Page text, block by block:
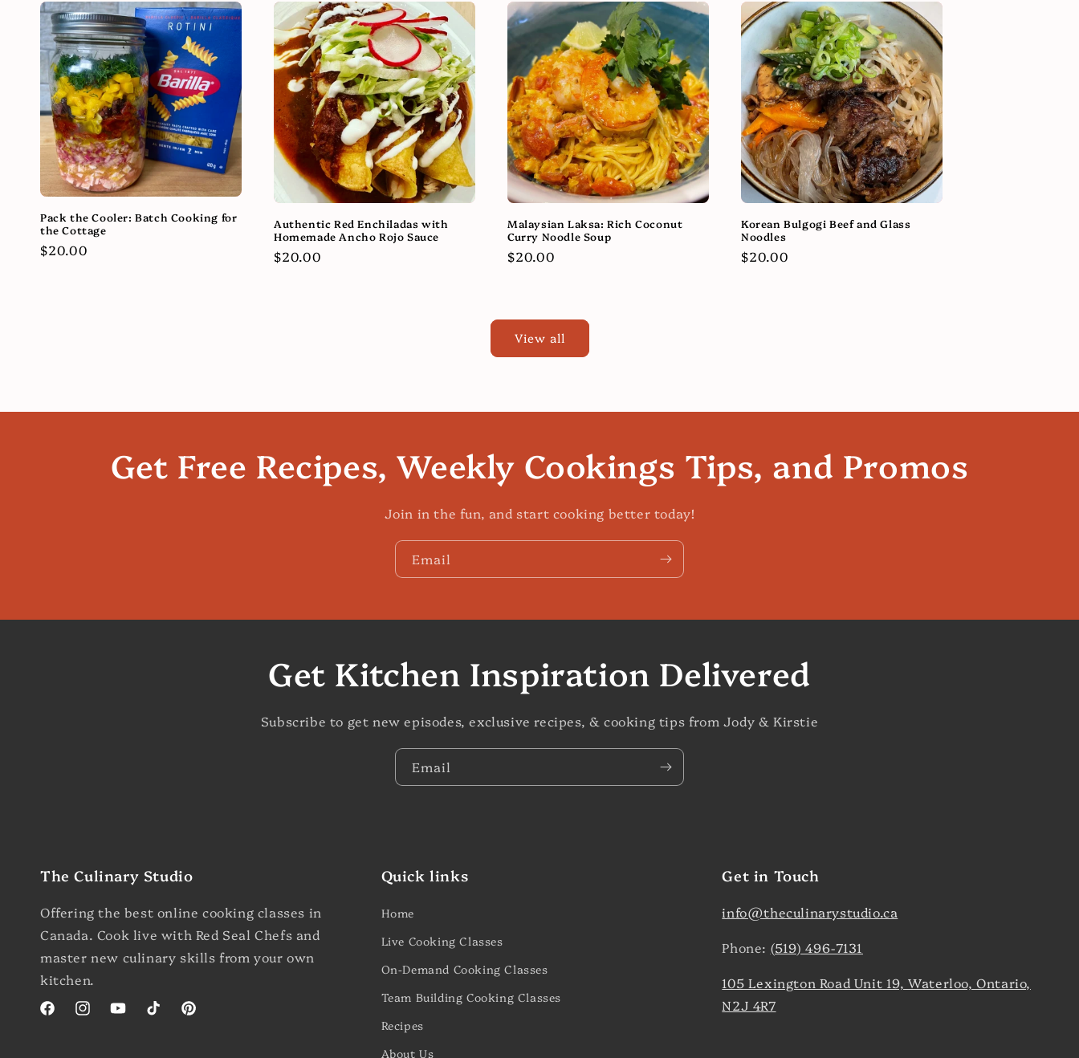
Pack the Cooler: Batch Cooking for
the Cottage
Regular
$20.00
Authentic Red Enchiladas with
Homemade Ancho Rojo Sauce
Regular
$20.00
Malaysian Laksa: Rich Coconut
Curry Noodle Soup
Regular
$20.00
Korean Bulgogi Beef and Glass
Noodles
Regular
$20.00
View all
Get Free Recipes, Weekly Cookings Tips, and Promos
Join in the fun, and start cooking better today!
Email
Get Kitchen Inspiration Delivered
Subscribe to get new episodes, exclusive recipes, & cooking tips from Jody & Kirstie
Email
The Culinary Studio
Offering the best online cooking classes in
Canada. Cook live with Red Seal Chefs and
master new culinary skills from your own
kitchen.
FacebookInstagramYouTubeTikTokPinterest
Quick links
Home
Live Cooking Classes
On-Demand Cooking Classes
Team Building Cooking Classes
Recipes
About Us
Get in Touch
info@theculinarystudio.ca
Phone: (519) 496-7131
105 Lexington Road Unit 19, Waterloo, Ontario,
N2J 4R7